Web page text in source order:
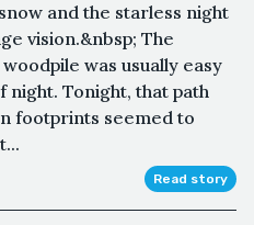
and the starless night
vision.&nbsp; The
was usually easy
night. Tonight, that path
footprints seemed to
Read story